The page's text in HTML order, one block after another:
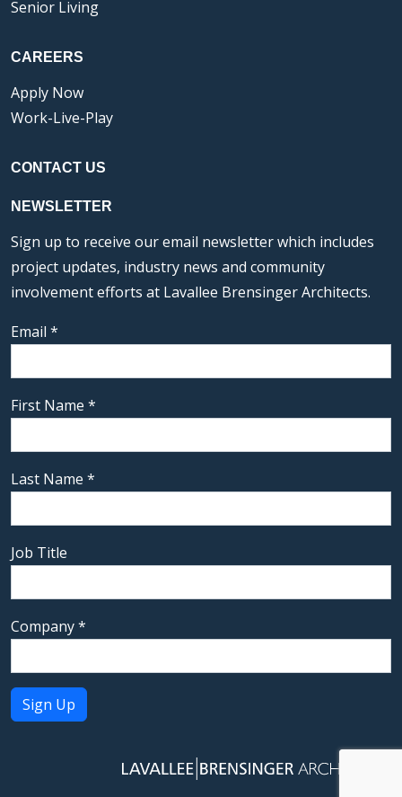
Senior Living
CAREERS
Apply Now
Work-Live-Play
CONTACT US
NEWSLETTER
Sign up to receive our email newsletter which includes
project updates, industry news and community
involvement efforts at Lavallee Brensinger Architects.
Email *
First Name *
Last Name *
Job Title
Company*